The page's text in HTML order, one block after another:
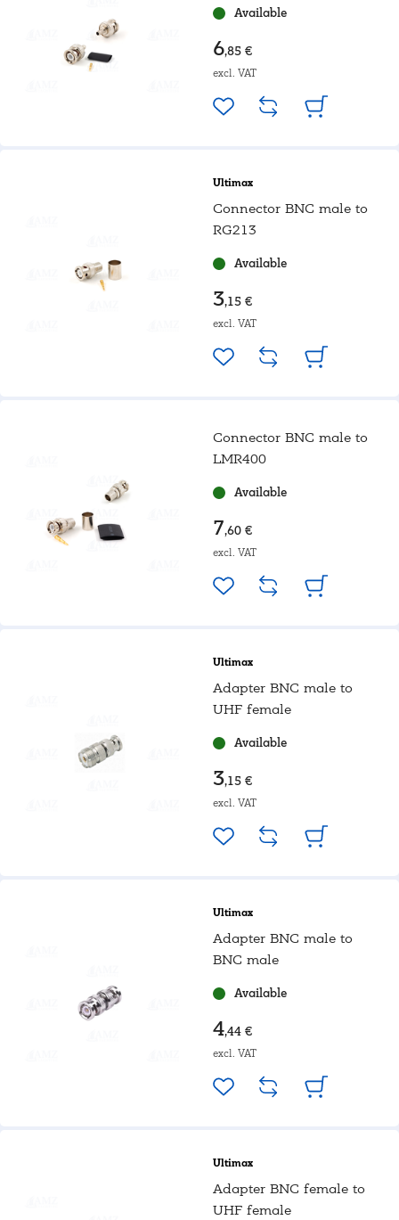
Available
6,85 €
excl. VAT
Ultimax
Connector BNC male to
RG213
Available
3,15 €
excl. VAT
Connector BNC male to
LMR400
Available
7,60 €
excl. VAT
Ultimax
Adapter BNC male to
UHF female
Available
3,15 €
excl. VAT
Ultimax
Adapter BNC male to
BNC male
Available
4,44 €
excl. VAT
Ultimax
Adapter BNC female to
UHF female